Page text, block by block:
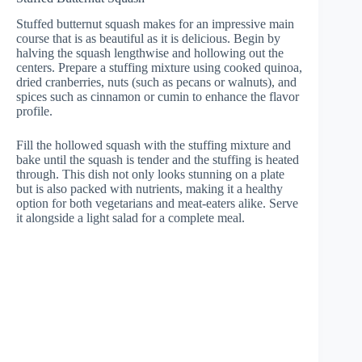
Stuffed butternut squash makes for an impressive main
course that is as beautiful as it is delicious. Begin by
halving the squash lengthwise and hollowing out the
centers. Prepare a stuffing mixture using cooked quinoa,
dried cranberries, nuts (such as pecans or walnuts), and
spices such as cinnamon or cumin to enhance the flavor
profile.
Fill the hollowed squash with the stuffing mixture and
bake until the squash is tender and the stuffing is heated
through. This dish not only looks stunning on a plate
but is also packed with nutrients, making it a healthy
option for both vegetarians and meat-eaters alike. Serve
it alongside a light salad for a complete meal.